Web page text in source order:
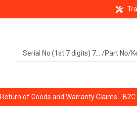
Return of Goods and Warranty Claims - B2C